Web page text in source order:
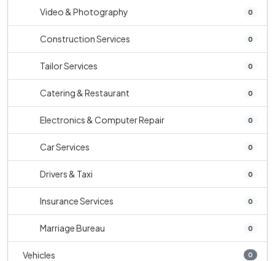
Video & Photography 0
Construction Services 0
Tailor Services 0
Catering & Restaurant 0
Electronics & Computer Repair 0
Car Services 0
Drivers & Taxi 0
Insurance Services 0
Marriage Bureau 0
Vehicles 0